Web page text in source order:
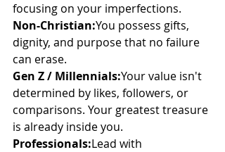
focusing on your imperfections.
Non-Christian:You possess gifts,
dignity, and purpose that no failure
can erase.
Gen Z / Millennials:Your value isn't
determined by likes, followers, or
comparisons. Your greatest treasure
is already inside you.
Professionals:Lead with